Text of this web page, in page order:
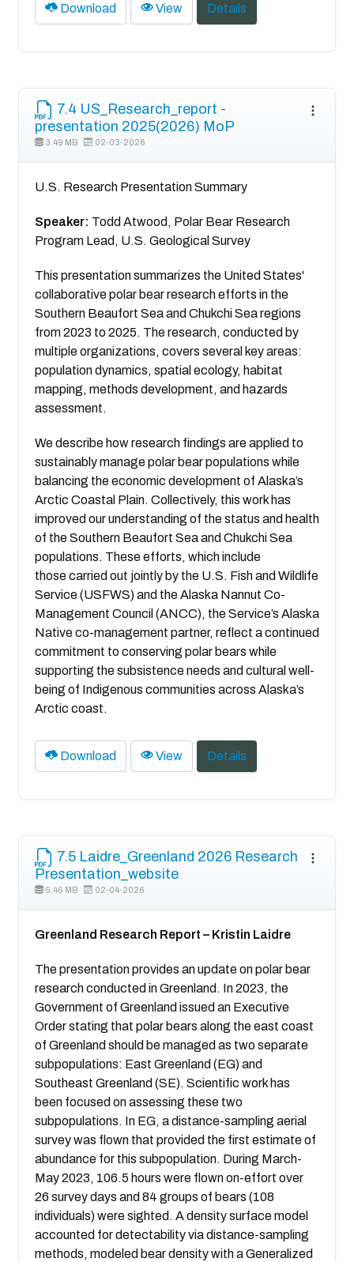
Download View Details
7.4 US_Research_report -
presentation 2025(2026) MoP
3.49 MB 02-03-2026
U.S. Research Presentation Summary
Speaker: Todd Atwood, Polar Bear Research
Program Lead, U.S. Geological Survey
This presentation summarizes the United States'
collaborative polar bear research efforts in the
Southern Beaufort Sea and Chukchi Sea regions
from 2023 to 2025. The research, conducted by
multiple organizations, covers several key areas:
population dynamics, spatial ecology, habitat
mapping, methods development, and hazards
assessment.
We describe how research findings are applied to
sustainably manage polar bear populations while
balancing the economic development of Alaska’s
Arctic Coastal Plain. Collectively, this work has
improved our understanding of the status and health
of the Southern Beaufort Sea and Chukchi Sea
populations. These efforts, which include
those carried out jointly by the U.S. Fish and Wildlife
Service (USFWS) and the Alaska Nannut Co-
Management Council (ANCC), the Service’s Alaska
Native co-management partner, reflect a continued
commitment to conserving polar bears while
supporting the subsistence needs and cultural well-
being of Indigenous communities across Alaska’s
Arctic coast.
Download View Details
7.5 Laidre_Greenland 2026 Research
Presentation_website
5.46 MB 02-04-2026
Greenland Research Report – Kristin Laidre
The presentation provides an update on polar bear
research conducted in Greenland. In 2023, the
Government of Greenland issued an Executive
Order stating that polar bears along the east coast
of Greenland should be managed as two separate
subpopulations: East Greenland (EG) and
Southeast Greenland (SE). Scientific work has
been focused on assessing these two
subpopulations. In EG, a distance-sampling aerial
survey was flown that provided the first estimate of
abundance for this subpopulation. During March-
May 2023, 106.5 hours were flown on-effort over
26 survey days and 84 groups of bears (108
individuals) were sighted. A density surface model
accounted for detectability via distance-sampling
methods, modeled bear density with a Generalized